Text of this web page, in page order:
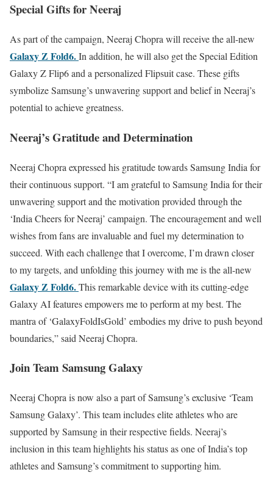
Special Gifts for Neeraj
As part of the campaign, Neeraj Chopra will receive the all-new
Galaxy Z Fold6.In addition, he will also get the Special Edition
Galaxy Z Flip6 and a personalized Flipsuit case. These gifts
symbolize Samsung’s unwavering support and belief in Neeraj’s
potential to achieve greatness.
Neeraj’s Gratitude and Determination
Neeraj Chopra expressed his gratitude towards Samsung India for
their continuous support. “I am grateful to Samsung India for their
unwavering support and the motivation provided through the
‘India Cheers for Neeraj’ campaign. The encouragement and well
wishes from fans are invaluable and fuel my determination to
succeed. With each challenge that I overcome, I’m drawn closer
to my targets, and unfolding this journey with me is the all-new
Galaxy Z Fold6.This remarkable device with its cutting-edge
Galaxy AI features empowers me to perform at my best. The
mantra of ‘GalaxyFoldIsGold’ embodies my drive to push beyond
boundaries,” said Neeraj Chopra.
Join Team Samsung Galaxy
Neeraj Chopra is now also a part of Samsung’s exclusive ‘Team
Samsung Galaxy’. This team includes elite athletes who are
supported by Samsung in their respective fields. Neeraj’s
inclusion in this team highlights his status as one of India’s top
athletes and Samsung’s commitment to supporting him.